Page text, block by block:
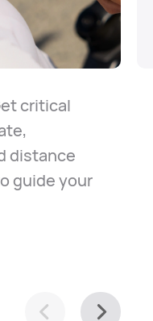
critical
distance
guide your
The
company
Just
Whether
it helps